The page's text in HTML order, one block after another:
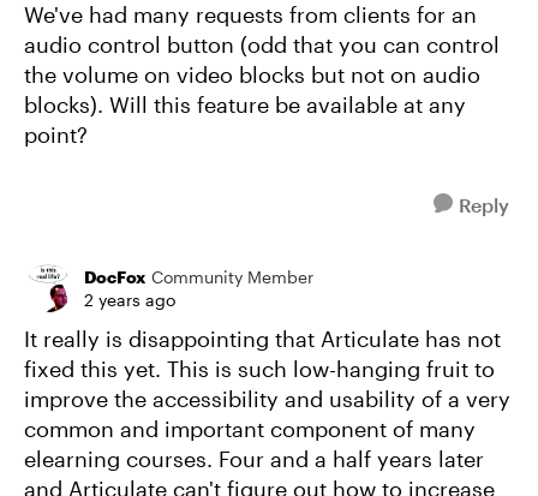
We've had many requests from clients for an
audio control button (odd that you can control
the volume on video blocks but not on audio
blocks). Will this feature be available at any
point?
Reply
DocFox Community Member
2 years ago
It really is disappointing that Articulate has not
fixed this yet. This is such low-hanging fruit to
improve the accessibility and usability of a very
common and important component of many
elearning courses. Four and a half years later
and Articulate can't figure out how to increase